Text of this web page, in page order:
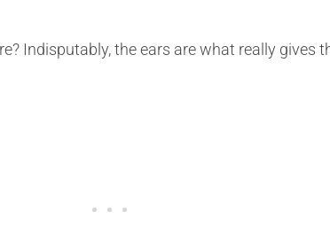
Indisputably, the ears are what really gives